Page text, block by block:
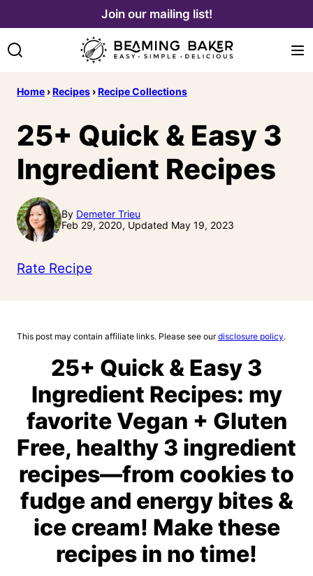
content
Join our mailing list!
Home ›Recipes ›Recipe Collections
25+ Quick & Easy 3
Ingredient Recipes
By Demeter Trieu
Feb 29, 2020, Updated May 19, 2023
Rate Recipe
This post may contain affiliate links. Please see ourdisclosure policy.
25+ Quick & Easy 3
Ingredient Recipes: my
favorite Vegan + Gluten
Free, healthy 3 ingredient
recipes—from cookies to
fudge and energy bites &
ice cream! Make these
recipes in no time!